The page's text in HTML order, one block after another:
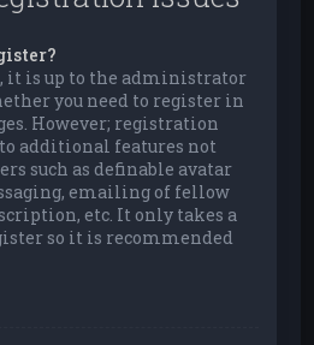
it is up to the administrator
you need to register in
However; registration
additional features not
such as definable avatar
emailing of fellow
etc. It only takes a
so it is recommended